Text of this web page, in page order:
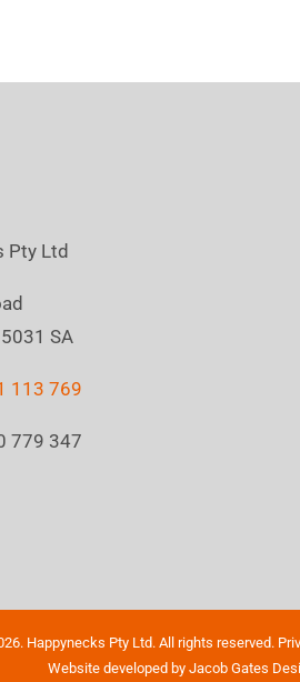
Pty Ltd
SA
113 769
779 347
Happynecks Pty Ltd. All rights reserved.
Website developed by Jacob Gates